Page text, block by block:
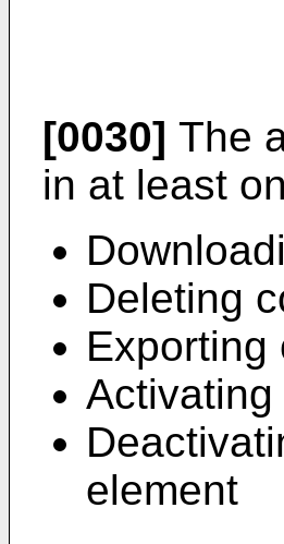
[0030] The
in at least
Deleting
Exporting
element